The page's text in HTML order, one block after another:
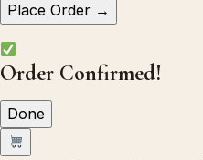
Place Order →
Order Confirmed!
Done